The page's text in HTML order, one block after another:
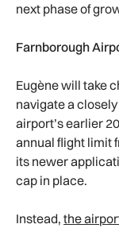
next phase of
Farnborough
Eugène will take
navigate a
airport’s earlier
annual flight limit
its newer
cap in place.
Instead, the